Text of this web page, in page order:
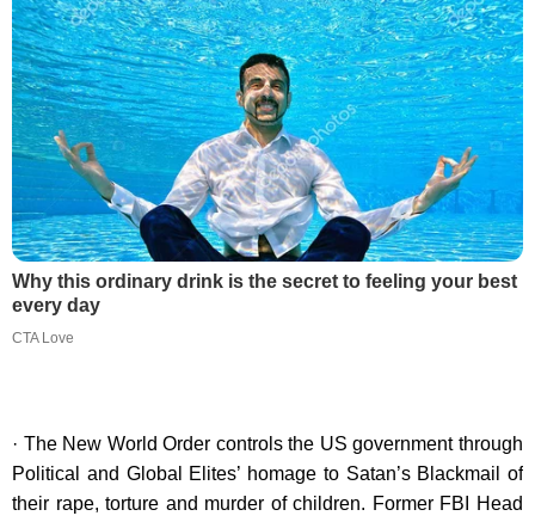
Why this ordinary drink is the secret to feeling your best
every day
CTA Love
· The New World Order controls the US government through
Political and Global Elites’ homage to Satan’s Blackmail of
their rape, torture and murder of children. Former FBI Head